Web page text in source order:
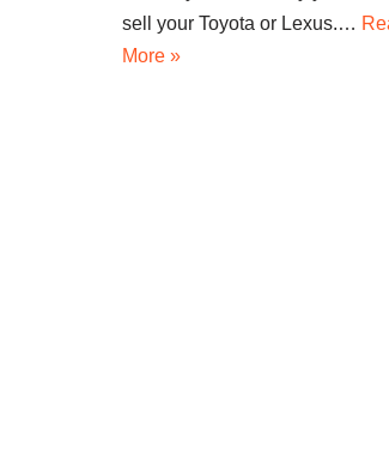
sell your Toyota or Lexus.…
More »